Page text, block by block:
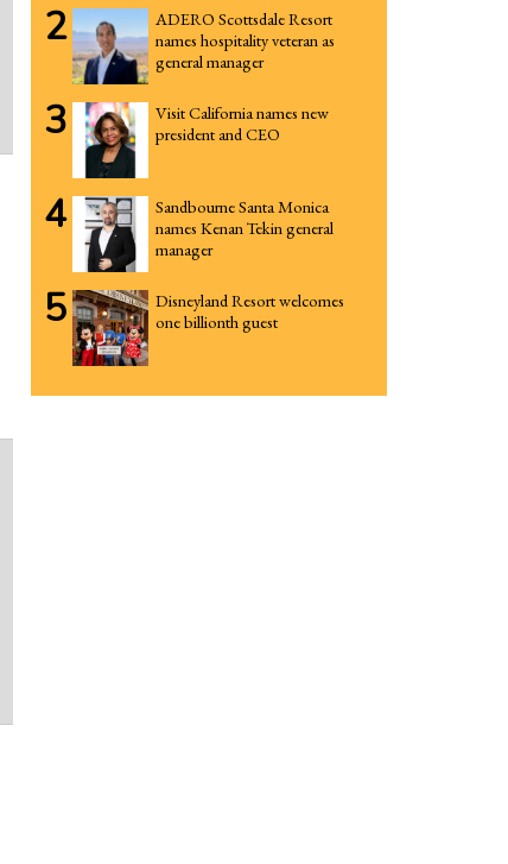
2
ADERO Scottsdale Resort
names hospitality veteran as
general manager
3
Visit California names new
president and CEO
4
Sandbourne Santa Monica
names Kenan Tekin general
manager
5
Disneyland Resort welcomes
one billionth guest